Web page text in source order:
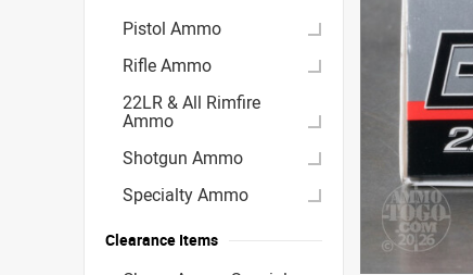
Pistol Ammo
Rifle Ammo
22LR & All Rimfire
Ammo
Shotgun Ammo
Specialty Ammo
Clearance Items